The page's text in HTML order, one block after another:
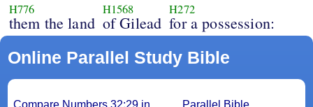
H776
them the land
H1568
of Gilead
H272
for a possession:
Online Parallel Study Bible